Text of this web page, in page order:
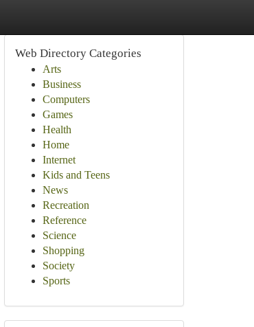
Web Directory Categories
Arts
Business
Computers
Games
Health
Home
Internet
Kids and Teens
News
Recreation
Reference
Science
Shopping
Society
Sports